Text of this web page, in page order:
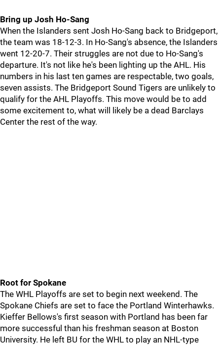
Bring up Josh Ho-Sang
When the Islanders sent Josh Ho-Sang back to Bridgeport,
the team was 18-12-3. In Ho-Sang's absence, the Islanders
went 12-20-7. Their struggles are not due to Ho-Sang's
departure. It's not like he's been lighting up the AHL. His
numbers in his last ten games are respectable, two goals,
seven assists. The Bridgeport Sound Tigers are unlikely to
qualify for the AHL Playoffs. This move would be to add
some excitement to, what will likely be a dead Barclays
Center the rest of the way.
Root for Spokane
The WHL Playoffs are set to begin next weekend. The
Spokane Chiefs are set to face the Portland Winterhawks.
Kieffer Bellows's first season with Portland has been far
more successful than his freshman season at Boston
University. He left BU for the WHL to play an NHL-type